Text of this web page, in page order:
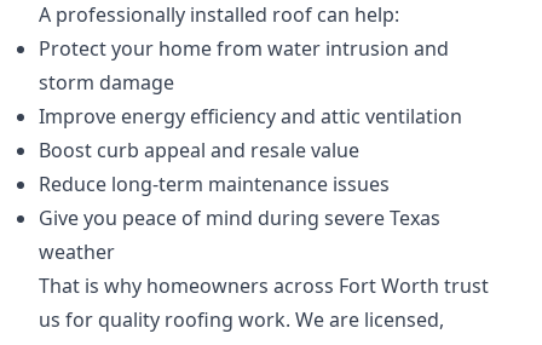
A professionally installed roof can help:
Protect your home from water intrusion and
storm damage
Improve energy efficiency and attic ventilation
Boost curb appeal and resale value
Reduce long-term maintenance issues
Give you peace of mind during severe Texas
weather
That is why homeowners across Fort Worth trust
us for quality roofing work. We are licensed,